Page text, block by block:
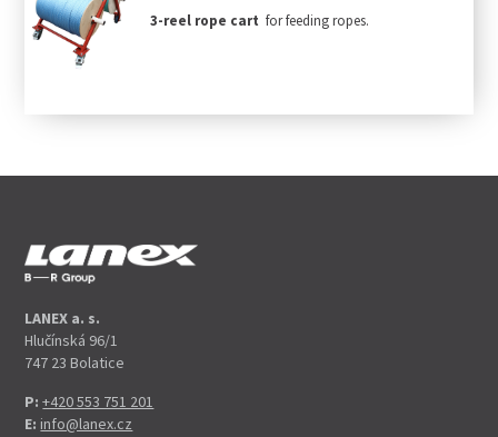
3-reel rope cart for feeding ropes.
LANEX a. s.
Hlučínská 96/1
747 23 Bolatice
P: +420 553 751 201
E: info@lanex.cz